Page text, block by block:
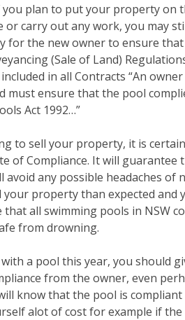
plan to put your property on
carry out any work, you may
for the new owner to ensure
(Sale of Land)
in all Contracts “An
must ensure that the pool
Act 1992…”
to sell your property, it is
of Compliance. It will guarantee
any possible headaches of
property than expected and
all swimming pools in NSW
from drowning.
a pool this year, you should
from the owner, even
know that the pool is
alot of cost for example if